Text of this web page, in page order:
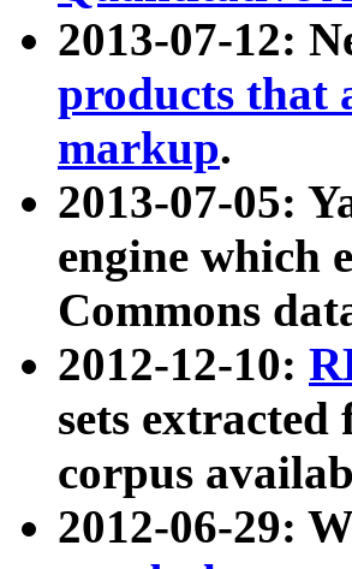
2013-07-12:
products that
markup.
2013-07-05:
engine which
Commons
2012-12-10:
sets
corpus
2012-06-29: